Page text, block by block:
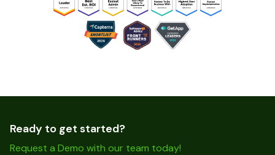
Ready to get started?
Request a Demo with our team today!